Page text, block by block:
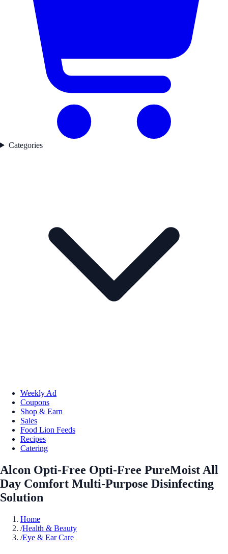
Categories
Weekly Ad
Coupons
Shop & Earn
Sales
Food Lion Feeds
Recipes
Catering
Alcon Opti-Free Opti-Free PureMoist All
Day Comfort Multi-Purpose Disinfecting
Solution
Home
/Health & Beauty
/Eye & Ear Care